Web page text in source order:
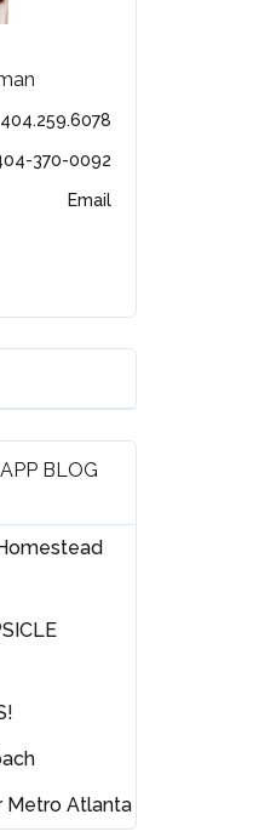
404.259.6078
370-0092
Email
BLOG
Metro Atlanta